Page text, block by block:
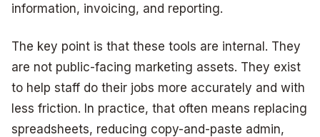
information, invoicing, and reporting.
The key point is that these tools are internal. They
are not public-facing marketing assets. They exist
to help staff do their jobs more accurately and with
less friction. In practice, that often means replacing
spreadsheets, reducing copy-and-paste admin,